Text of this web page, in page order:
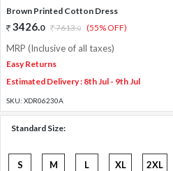
Brown Printed Cotton Dress
3426.0 7613.0 (55% OFF)
MRP (Inclusive of all taxes)
Easy Returns
Estimated Delivery : 8th Jul - 9th Jul
SKU: XDR06230A
Standard Size:
S M L XL 2XL